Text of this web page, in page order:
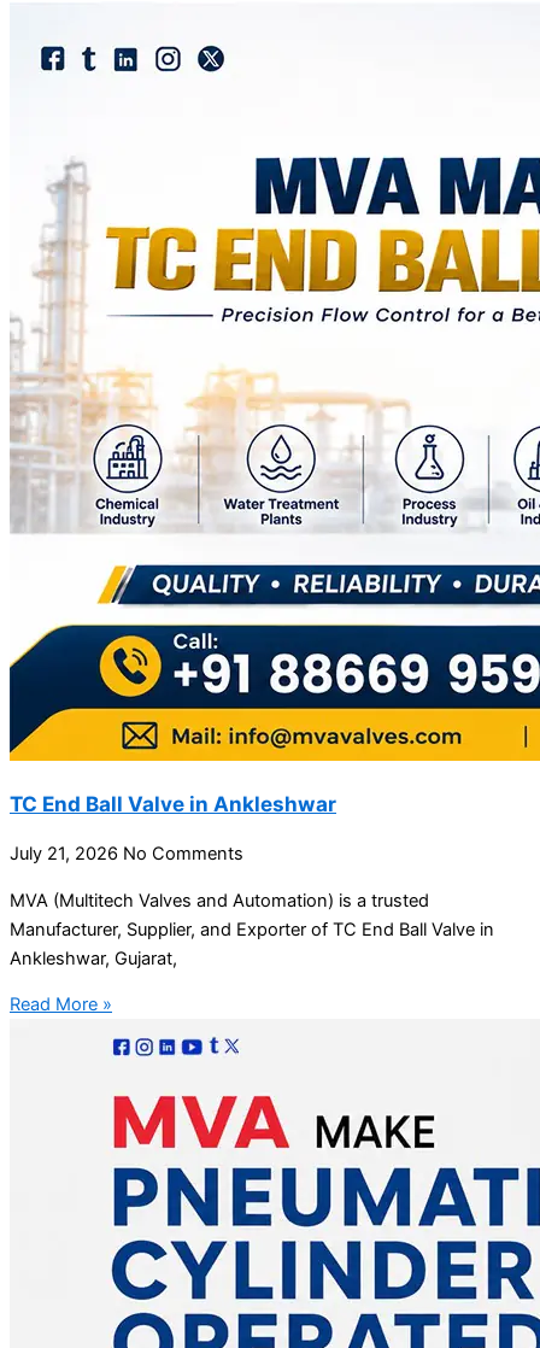
TC End Ball Valve in Ankleshwar
July 21, 2026 No Comments
MVA (Multitech Valves and Automation) is a trusted
Manufacturer, Supplier, and Exporter of TC End Ball Valve in
Ankleshwar, Gujarat,
Read More »